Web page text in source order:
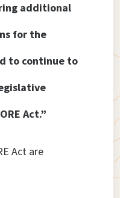
additional
for the
to continue to
Act.”
Act are